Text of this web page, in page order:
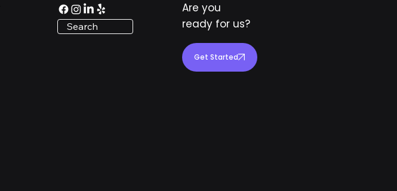
Search
Are you
ready for us?
Get Started